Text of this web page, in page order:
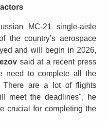
MC-21 single-aisle
the country’s aerospace
and will begin in 2026,
said at a recent press
need to complete all the
There are a lot of flights
meet the deadlines", he
crucial for completing the